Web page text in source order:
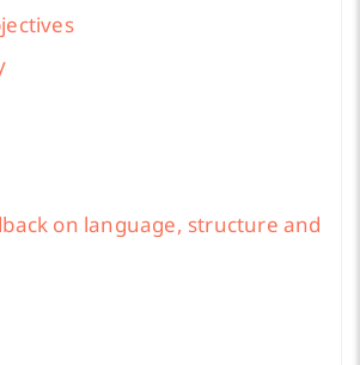
on language, structure and